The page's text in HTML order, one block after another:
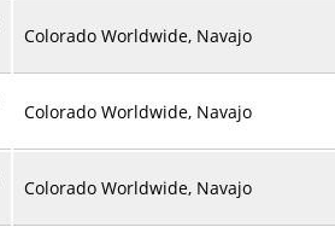
Colorado Worldwide, Navajo
Colorado Worldwide, Navajo
Colorado Worldwide, Navajo